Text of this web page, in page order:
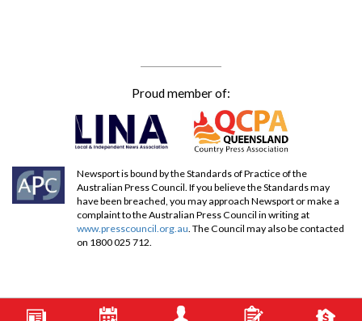
Proud member of:
Newsport is bound by the Standards of Practice of the
Australian Press Council. If you believe the Standards may
have been breached, you may approach Newsport or make a
complaint to the Australian Press Council in writing at
www.presscouncil.org.au. The Council may also be contacted
on 1800 025 712.